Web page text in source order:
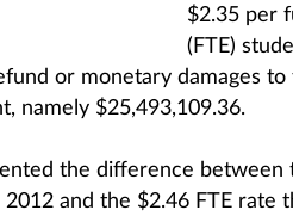
$2.35 per
(FTE)
or monetary damages
namely $25,493,109.36.
the difference between
and the $2.46 FTE rate